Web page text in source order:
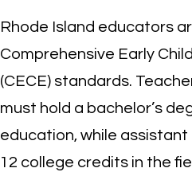
Rhode Island educators
Comprehensive Early
(CECE) standards.
must hold a bachelor’s
education, while
12 college credits in the